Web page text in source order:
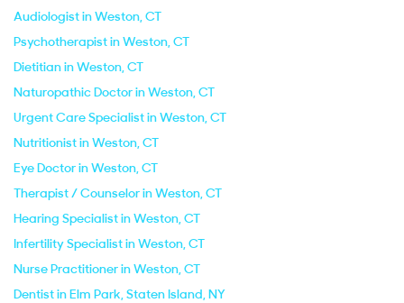
Audiologist in Weston, CT
Psychotherapist in Weston, CT
Dietitian in Weston, CT
Naturopathic Doctor in Weston, CT
Urgent Care Specialist in Weston, CT
Nutritionist in Weston, CT
Eye Doctor in Weston, CT
Therapist / Counselor in Weston, CT
Hearing Specialist in Weston, CT
Infertility Specialist in Weston, CT
Nurse Practitioner in Weston, CT
Dentist in Elm Park, Staten Island, NY